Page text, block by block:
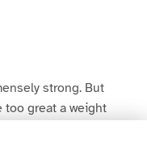
strong. But
too great a weight
slanting ends to do